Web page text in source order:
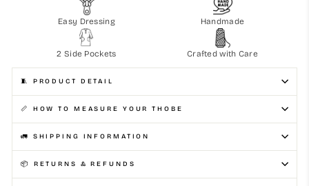
Easy Dressing Handmade
2 Side Pockets Crafted with Care
🧵 PRODUCT DETAIL
📏 HOW TO MEASURE YOUR THOBE
🚛 SHIPPING INFORMATION
📦 RETURNS & REFUNDS